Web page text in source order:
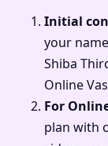
Initial
your
Shiba
Online
For
plan with